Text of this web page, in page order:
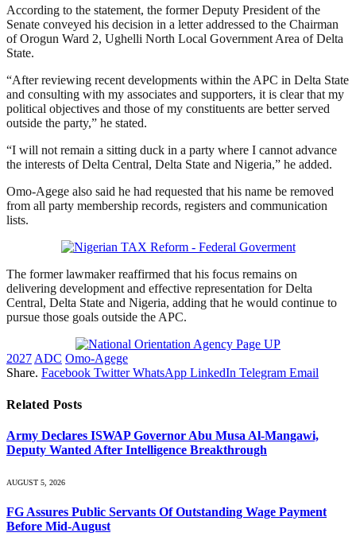
According to the statement, the former Deputy President of the
Senate conveyed his decision in a letter addressed to the Chairman
of Orogun Ward 2, Ughelli North Local Government Area of Delta
State.
“After reviewing recent developments within the APC in Delta State
and consulting with my associates and supporters, it is clear that my
political objectives and those of my constituents are better served
outside the party,” he stated.
“I will not remain a sitting duck in a party where I cannot advance
the interests of Delta Central, Delta State and Nigeria,” he added.
Omo-Agege also said he had requested that his name be removed
from all party membership records, registers and communication
lists.
The former lawmaker reaffirmed that his focus remains on
delivering development and effective representation for Delta
Central, Delta State and Nigeria, adding that he would continue to
pursue those goals outside the APC.
2027 ADC Omo-Agege
Share. Facebook Twitter WhatsApp LinkedIn Telegram Email
Related Posts
Army Declares ISWAP Governor Abu Musa Al-Mangawi,
Deputy Wanted After Intelligence Breakthrough
AUGUST 5, 2026
FG Assures Public Servants Of Outstanding Wage Payment
Before Mid-August